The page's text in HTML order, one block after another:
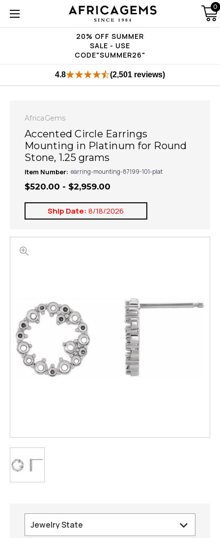
20% OFF SUMMER
SALE - USE
CODE"SUMMER26"
0
4.8 (2,501 reviews)
AfricaGems
Accented Circle Earrings
Mounting in Platinum for Round
Stone, 1.25 grams
Item Number: earring-mounting-87199-101-plat
$520.00 - $2,959.00
Ship Date: 8/18/2026